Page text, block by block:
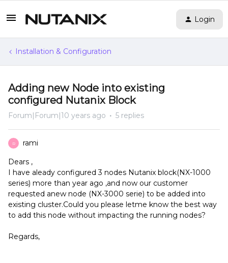
Login
Installation & Configuration
Adding new Node into existing
configured Nutanix Block
Forum|Forum|10 years ago 5 replies
R rami
Dears ,
I have aleady configured 3 nodes Nutanix block(NX-1000
series) more than year ago ,and now our customer
requested anew node (NX-3000 serie) to be added into
existing cluster.Could you please letme know the best way
to add this node without impacting the running nodes?
Regards,